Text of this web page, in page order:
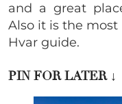
and a great
Also it is the
Hvar guide.
PIN FOR LATER ↓